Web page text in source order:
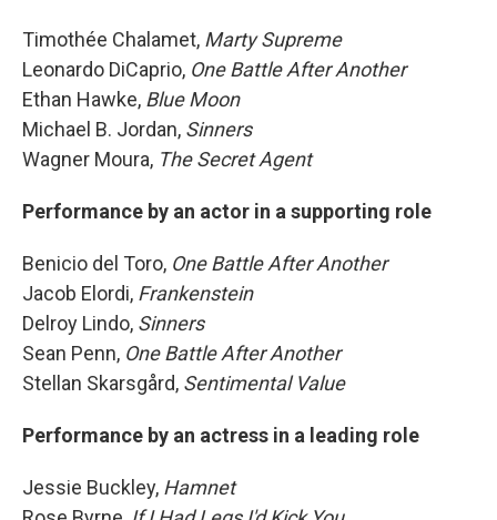
Timothée Chalamet, Marty Supreme
Leonardo DiCaprio, One Battle After Another
Ethan Hawke, Blue Moon
Michael B. Jordan, Sinners
Wagner Moura, The Secret Agent
Performance by an actor in a supporting role
Benicio del Toro, One Battle After Another
Jacob Elordi, Frankenstein
Delroy Lindo, Sinners
Sean Penn, One Battle After Another
Stellan Skarsgård, Sentimental Value
Performance by an actress in a leading role
Jessie Buckley, Hamnet